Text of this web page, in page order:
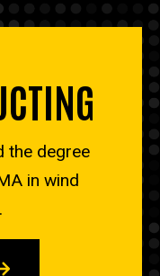
the degree
in wind